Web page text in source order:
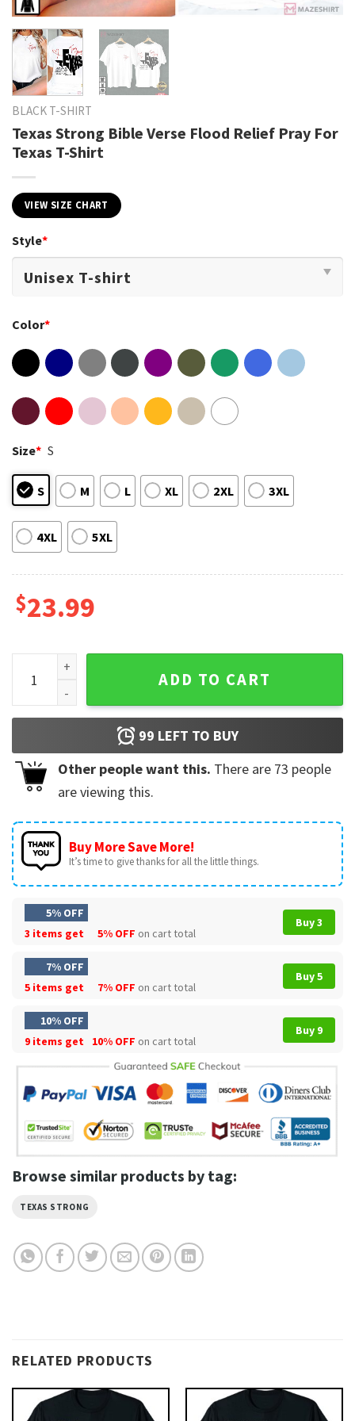
BLACK T-SHIRT
Texas Strong Bible Verse Flood Relief Pray For
Texas T-Shirt
VIEW SIZE CHART
Style*
Color*
Size* S
S M L XL 2XL 3XL
4XL 5XL
$23.99
Texas Strong Bible Verse Flood Relief Pray For Texas T-
ADD TO CART
99 LEFT TO BUY
Other people want this. There are 73 people
are viewing this.
Buy More Save More!
It’s time to give thanks for all the little things.
5% OFF
3 items get
5% OFF on cart total
Buy 3
7% OFF
5 items get
7% OFF on cart total
Buy 5
10% OFF
9 items get
10% OFF on cart total
Buy 9
Browse similar products by tag:
TEXAS STRONG
RELATED PRODUCTS